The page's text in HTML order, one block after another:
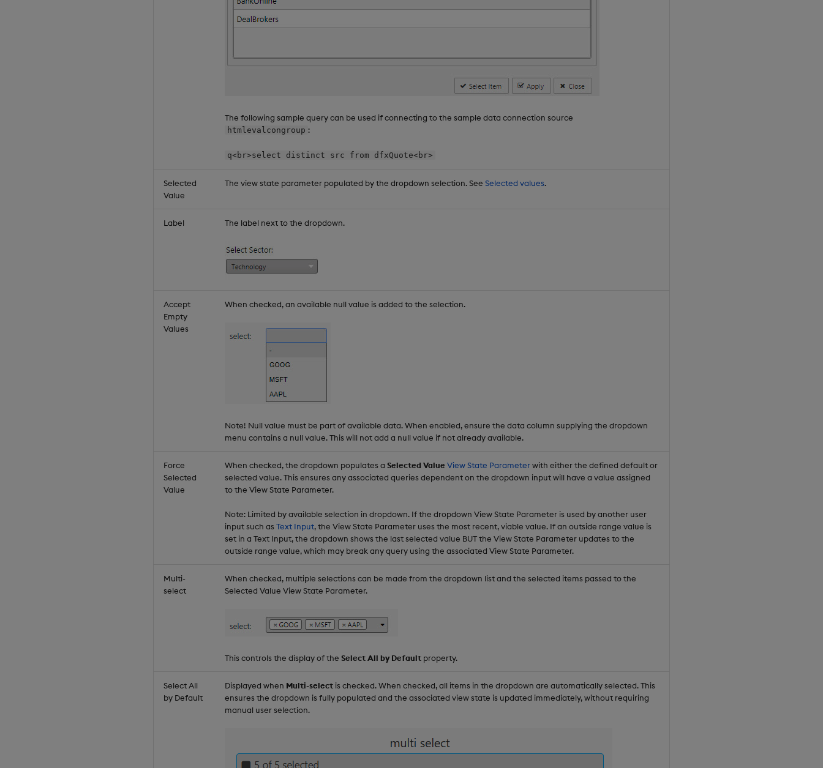
The following sample query can be used if connecting to the sample data connection source
htmlevalcongroup :
q<br>select distinct src from dfxQuote<br>
Selected
Value
The view state parameter populated by the dropdown selection. See Selected values.
Label The label next to the dropdown.
Accept
Empty
Values
When checked, an available null value is added to the selection.
Note! Null value must be part of available data. When enabled, ensure the data column supplying the dropdown
menu contains a null value. This will not add a null value if not already available.
Force
Selected
Value
When checked, the dropdown populates a Selected Value View State Parameterwith either the defined default or
selected value. This ensures any associated queries dependent on the dropdown input will have a value assigned
to the View State Parameter.
Note: Limited by available selection in dropdown. If the dropdown View State Parameter is used by another user
input such as Text Input, the View State Parameter uses the most recent, viable value. If an outside range value is
set in a Text Input, the dropdown shows the last selected value BUT the View State Parameter updates to the
outside range value, which may break any query using the associated View State Parameter.
Multi-
select
When checked, multiple selections can be made from the dropdown list and the selected items passed to the
Selected Value View State Parameter.
This controls the display of the Select All by Default property.
Select All
by Default
Displayed when Multi-select is checked. When checked, all items in the dropdown are automatically selected. This
ensures the dropdown is fully populated and the associated view state is updated immediately, without requiring
manual user selection.